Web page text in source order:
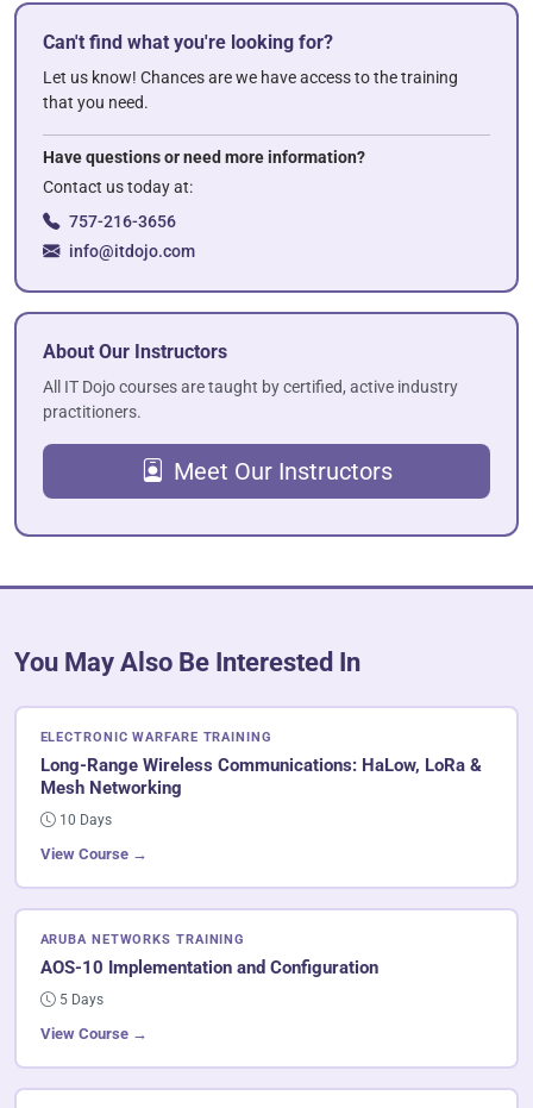
Can't find what you're looking for?
Let us know! Chances are we have access to the training
that you need.
Have questions or need more information?
Contact us today at:
757-216-3656
info@itdojo.com
About Our Instructors
All IT Dojo courses are taught by certified, active industry
practitioners.
Meet Our Instructors
You May Also Be Interested In
ELECTRONIC WARFARE TRAINING
Long-Range Wireless Communications: HaLow, LoRa &
Mesh Networking
10 Days
View Course →
ARUBA NETWORKS TRAINING
AOS-10 Implementation and Configuration
5 Days
View Course →